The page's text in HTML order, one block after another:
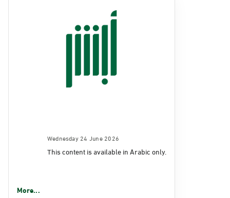
Wednesday 24 June 2026
This content is available in Arabic only.
More...